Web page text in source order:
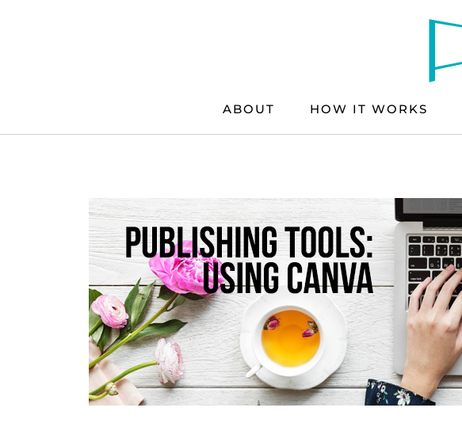
ABOUT HOW IT WORKS